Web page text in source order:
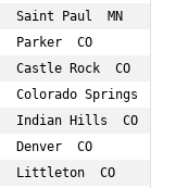
Paul  MN
Parker  CO
Castle Rock  CO
Springs
Hills  CO
Denver  CO
Littleton  CO